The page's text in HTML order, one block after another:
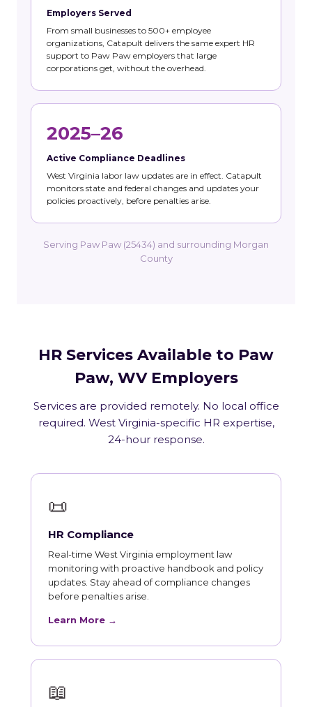
Employers Served
From small businesses to 500+ employee
organizations, Catapult delivers the same expert HR
support to Paw Paw employers that large
corporations get, without the overhead.
2025–26
Active Compliance Deadlines
West Virginia labor law updates are in effect. Catapult
monitors state and federal changes and updates your
policies proactively, before penalties arise.
Serving Paw Paw (25434) and surrounding Morgan
County
HR Services Available to Paw
Paw, WV Employers
Services are provided remotely. No local office
required. West Virginia-specific HR expertise,
24-hour response.
📜
HR Compliance
Real-time West Virginia employment law
monitoring with proactive handbook and policy
updates. Stay ahead of compliance changes
before penalties arise.
Learn More →
📖